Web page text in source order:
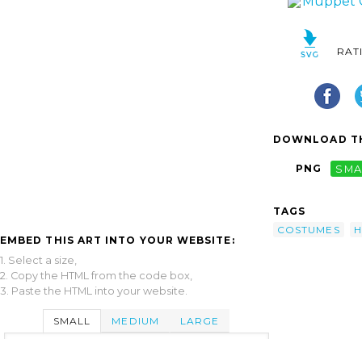
EMBED THIS ART INTO YOUR WEBSITE:
1. Select a size,
2. Copy the HTML from the code box,
3. Paste the HTML into your website.
SMALL MEDIUM LARGE
DOWNLOAD
PNG
TAGS
COSTUMES